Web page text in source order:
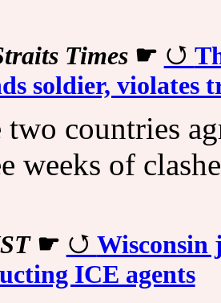
Times☛
soldier, violates
two countries
weeks of
☛
Wisconsin
ICE agents